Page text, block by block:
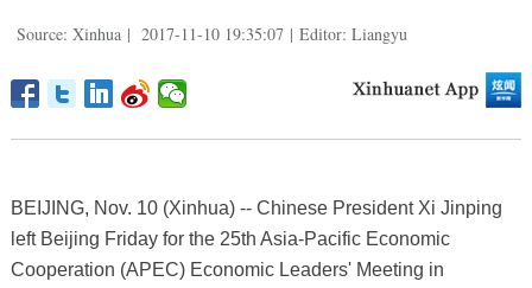
Source: Xinhua | 2017-11-10 19:35:07 | Editor: Liangyu
BEIJING, Nov. 10 (Xinhua) -- Chinese President Xi Jinping
left Beijing Friday for the 25th Asia-Pacific Economic
Cooperation (APEC) Economic Leaders' Meeting in